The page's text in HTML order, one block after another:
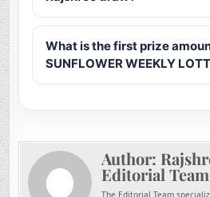
What is the first prize
SUNFLOWER WEEKLY
Author:
Editorial Team
The Editorial Team